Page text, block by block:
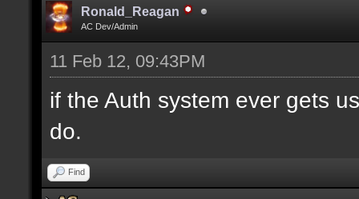
Ronald_Reagan
AC Dev/Admin
11 Feb 12, 09:43PM
if the Auth system ever gets
do.
Find